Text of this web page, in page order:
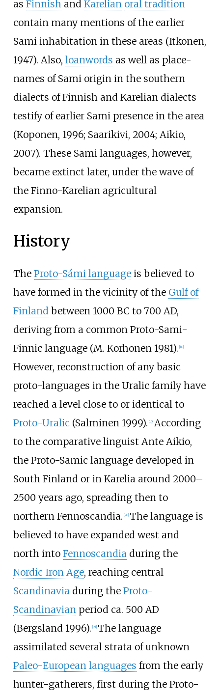
as Finnish and Karelian oral tradition
contain many mentions of the earlier
Sami inhabitation in these areas (Itkonen,
1947). Also, loanwords as well as place-
names of Sami origin in the southern
dialects of Finnish and Karelian dialects
testify of earlier Sami presence in the area
(Koponen, 1996; Saarikivi, 2004; Aikio,
2007). These Sami languages, however,
became extinct later, under the wave of
the Finno-Karelian agricultural
expansion.
History
The Proto-Sámi languageis believed to
have formed in the vicinity of the Gulf of
Finland between 1000 BC to 700 AD,
deriving from a common Proto-Sami-
Finnic language (M. Korhonen 1981). [18]
However, reconstruction of any basic
proto-languages in the Uralic family have
reached a level close to or identical to
Proto-Uralic (Salminen 1999). [19] According
to the comparative linguist Ante Aikio,
the Proto-Samic language developed in
South Finland or in Karelia around 2000–
2500 years ago, spreading then to
northern Fennoscandia. [20] The language is
believed to have expanded west and
north into Fennoscandia during the
Nordic Iron Age, reaching central
Scandinavia during the Proto-
Scandinavian period ca. 500 AD
(Bergsland 1996). [21] The language
assimilated several strata of unknown
Paleo-European languages from the early
hunter-gatherers, first during the Proto-